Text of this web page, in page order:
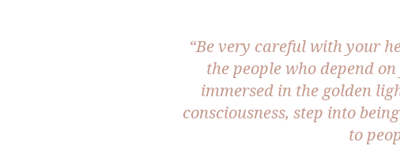
“Be very careful with your
the people who depend
immersed in the golden
consciousness, step into
to